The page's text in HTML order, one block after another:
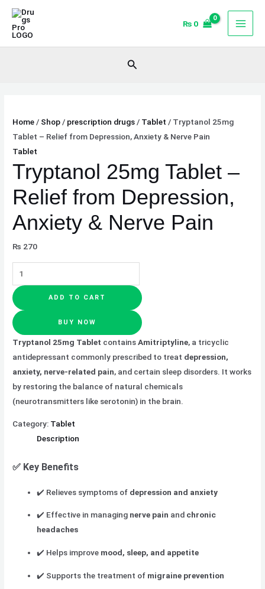
Skip
content
₨ 0
Search
Home / Shop / prescription drugs / Tablet / Tryptanol 25mg
Tablet – Relief from Depression, Anxiety & Nerve Pain
Tablet
Tryptanol 25mg Tablet –
Relief from Depression,
Anxiety & Nerve Pain
₨ 270
Tryptanol
25mg
Tablet
&
Nerve
Pain
quantity
ADD TO CART
BUY NOW
Tryptanol 25mg Tablet containsAmitriptyline, a tricyclic
antidepressant commonly prescribed to treat depression,
anxiety, nerve-related pain, and certain sleep disorders. It works
by restoring the balance of natural chemicals
(neurotransmitters like serotonin) in the brain.
Category: Tablet
Description
✅ Key Benefits
✔️ Relieves symptoms of depression and anxiety
✔️ Effective in managing nerve pain and chronic
headaches
✔️ Helps improve mood, sleep, and appetite
✔️ Supports the treatment of migraine prevention
Sale!
Sale!